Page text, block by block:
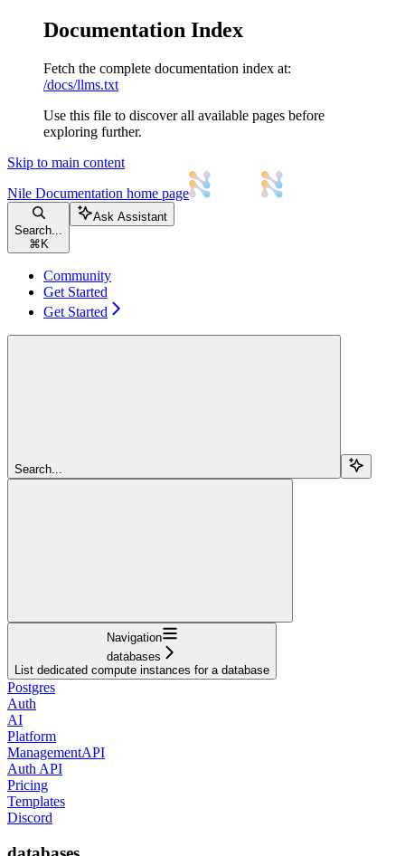
Documentation Index
Fetch the complete documentation index at:
/docs/llms.txt
Use this file to discover all available pages before
exploring further.
Skip to main content
Nile Documentation home page
Search...
⌘ K
Ask Assistant
Community
Get Started
Get Started
Search...
Navigation
databases
List dedicated compute instances for a database
Postgres
Auth
AI
Platform
ManagementAPI
Auth API
Pricing
Templates
Discord